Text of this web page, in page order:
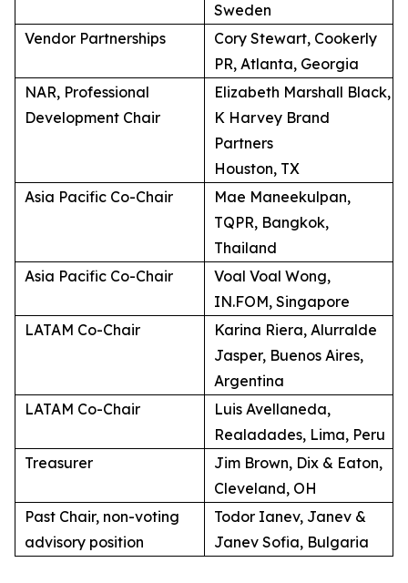
Sweden
Vendor Partnerships
Cory Stewart, Cookerly
PR, Atlanta, Georgia
NAR, Professional
Development Chair
Elizabeth Marshall Black,
K Harvey Brand
Partners
Houston, TX
Asia Pacific Co-Chair
Mae Maneekulpan,
TQPR, Bangkok,
Thailand
Asia Pacific Co-Chair
Voal Voal Wong,
IN.FOM, Singapore
LATAM Co-Chair
Karina Riera, Alurralde
Jasper, Buenos Aires,
Argentina
LATAM Co-Chair
Luis Avellaneda,
Realadades, Lima, Peru
Treasurer
Jim Brown, Dix & Eaton,
Cleveland, OH
Past Chair, non-voting
advisory position
Todor Ianev, Janev &
Janev Sofia, Bulgaria